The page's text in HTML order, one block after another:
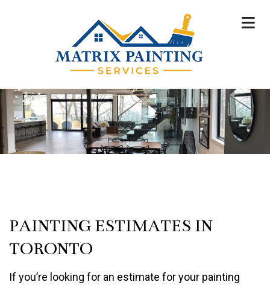
PAINTING ESTIMATES IN
TORONTO
If you’re looking for an estimate for your painting